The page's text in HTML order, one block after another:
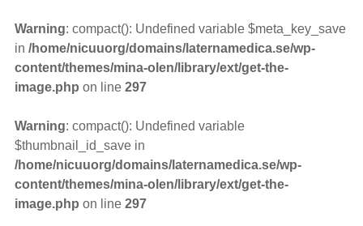
Warning: compact(): Undefined variable $meta_key_save
in /home/nicuuorg/domains/laternamedica.se/wp-
content/themes/mina-olen/library/ext/get-the-
image.php on line 297
Warning: compact(): Undefined variable
$thumbnail_id_save in
/home/nicuuorg/domains/laternamedica.se/wp-
content/themes/mina-olen/library/ext/get-the-
image.php on line 297